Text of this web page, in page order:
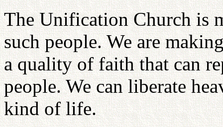
The Unification Church is
such people. We are
a quality of faith that can
people. We can liberate
kind of life.